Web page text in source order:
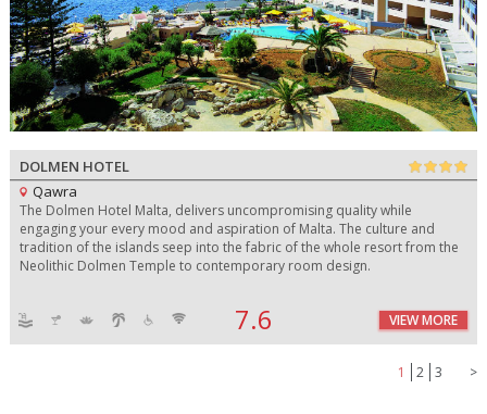
DOLMEN HOTEL
Qawra
The Dolmen Hotel Malta, delivers uncompromising quality while
engaging your every mood and aspiration of Malta. The culture and
tradition of the islands seep into the fabric of the whole resort from the
Neolithic Dolmen Temple to contemporary room design.
7.6 VIEW MORE
1 2 3 >